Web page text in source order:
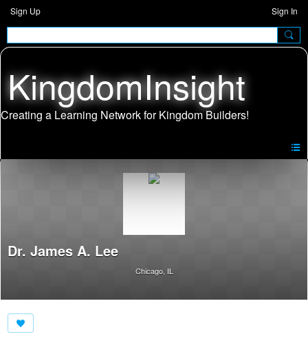
Sign Up Sign In
KingdomInsight
Dr. James A. Lee
Chicago, IL